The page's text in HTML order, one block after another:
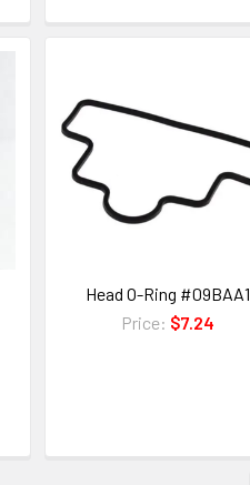
Head O-Ring #09BAA1
Price: $7.24